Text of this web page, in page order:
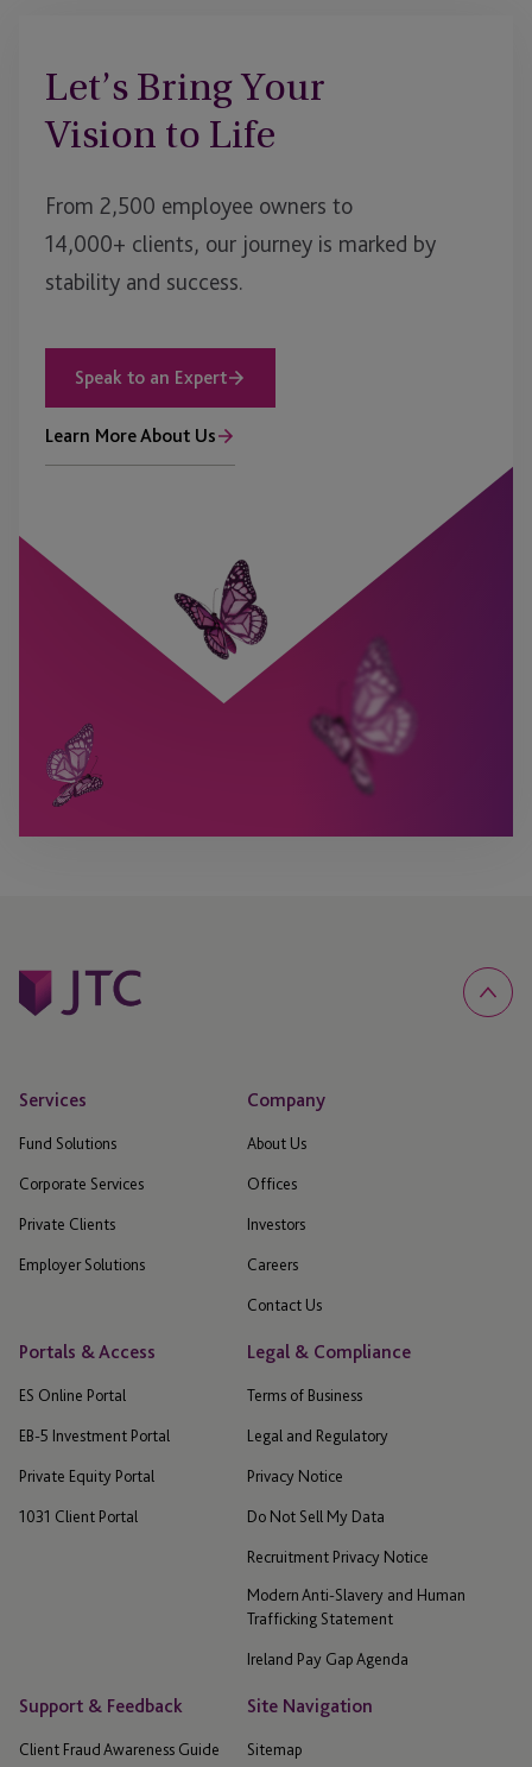
Let’s Bring Your
Vision to Life
From 2,500 employee owners to
14,000+ clients, our journey is marked by
stability and success.
Speak to an Expert
Learn More About Us
Services
Fund Solutions
Corporate Services
Private Clients
Employer Solutions
Company
About Us
Offices
Investors
Careers
Contact Us
Portals & Access
ES Online Portal
EB-5 Investment Portal
Private Equity Portal
1031 Client Portal
Legal & Compliance
Terms of Business
Legal and Regulatory
Privacy Notice
Do Not Sell My Data
Recruitment Privacy Notice
Modern Anti-Slavery and Human
Trafficking Statement
Ireland Pay Gap Agenda
Support & Feedback
Client Fraud Awareness Guide
Site Navigation
Sitemap